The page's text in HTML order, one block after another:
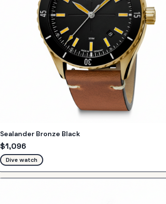
Sealander Bronze Black
$1,096
Dive watch